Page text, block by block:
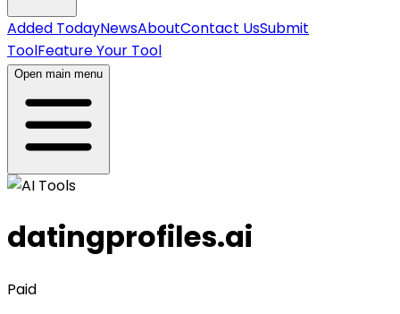
Added TodayNewsAboutContact UsSubmit
ToolFeature Your Tool
Open main menu
datingprofiles.ai
Paid